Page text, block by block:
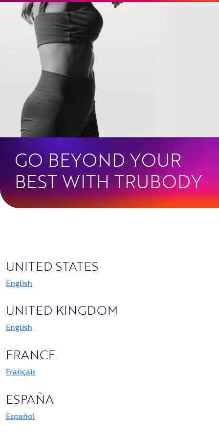
Skip
GO BEYOND YOUR
BEST WITH TRUBODY
UNITED STATES
English
UNITED KINGDOM
English
FRANCE
Français
ESPAÑA
Español